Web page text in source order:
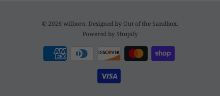
© 2026 wilboro. Designed by Out of the Sandbox.
Powered by Shopify